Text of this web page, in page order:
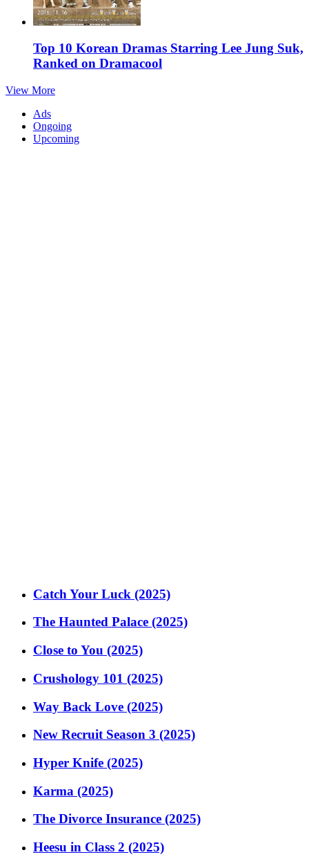
Top 10 Korean Dramas Starring Lee Jung Suk,
Ranked on Dramacool
View More
Ads
Ongoing
Upcoming
Catch Your Luck (2025)
The Haunted Palace (2025)
Close to You (2025)
Crushology 101 (2025)
Way Back Love (2025)
New Recruit Season 3 (2025)
Hyper Knife (2025)
Karma (2025)
The Divorce Insurance (2025)
Heesu in Class 2 (2025)